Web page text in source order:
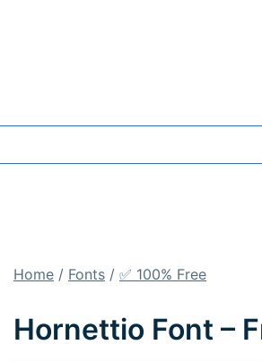
Home / Fonts / ✅ 100% Free
Hornettio Font –